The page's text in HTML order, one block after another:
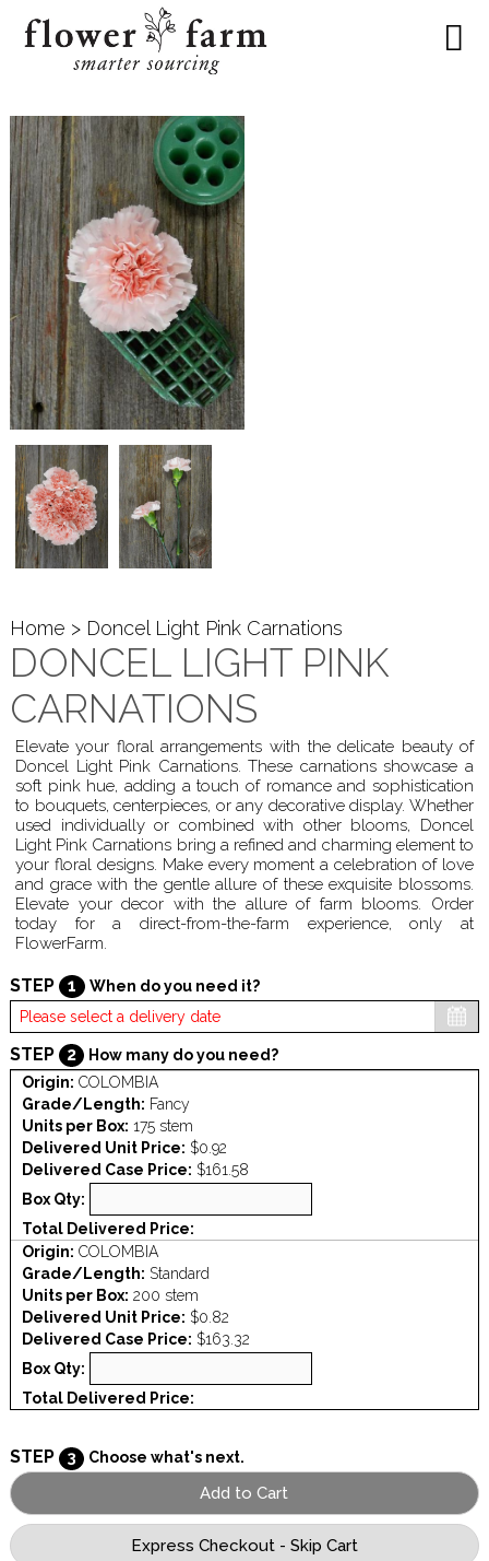
Home > Doncel Light Pink Carnations
DONCEL LIGHT PINK
CARNATIONS
Elevate your floral arrangements with the delicate beauty of
Doncel Light Pink Carnations. These carnations showcase a
soft pink hue, adding a touch of romance and sophistication
to bouquets, centerpieces, or any decorative display. Whether
used individually or combined with other blooms, Doncel
Light Pink Carnations bring a refined and charming element to
your floral designs. Make every moment a celebration of love
and grace with the gentle allure of these exquisite blossoms.
Elevate your decor with the allure of farm blooms. Order
today for a direct-from-the-farm experience, only at
FlowerFarm.
STEP 1 When do you need it?
STEP 2
How many do you need?
Origin: COLOMBIA
Grade/Length: Fancy
Units per Box: 175 stem
Delivered Unit Price: $0.92
Delivered Case Price: $161.58
Box Qty:
Total Delivered Price:
Origin: COLOMBIA
Grade/Length: Standard
Units per Box: 200 stem
Delivered Unit Price: $0.82
Delivered Case Price: $163.32
Box Qty:
Total Delivered Price:
STEP 3 Choose what's next.